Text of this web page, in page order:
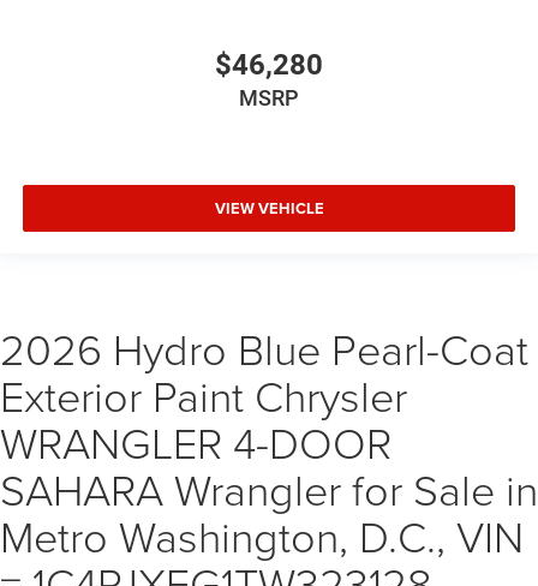
$46,280
MSRP
VIEW VEHICLE
2026 Hydro Blue Pearl-Coat
Exterior Paint Chrysler
WRANGLER 4-DOOR
SAHARA Wrangler for Sale in
Metro Washington, D.C., VIN